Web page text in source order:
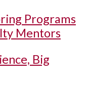
Programs
Mentors
Big